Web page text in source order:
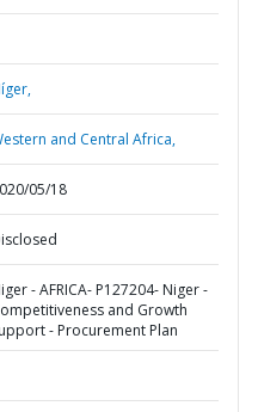
and Central Africa,
05/18
- AFRICA- P127204- Niger -
and Growth
- Procurement Plan